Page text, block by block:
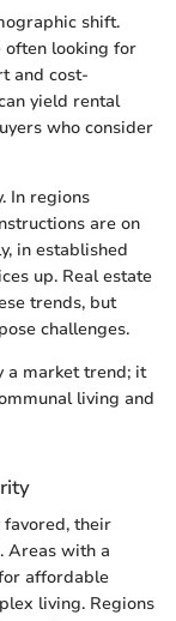
shift.
often looking for
and cost-
yield rental
who consider
In regions
are on
in established
up. Real estate
trends, but
challenges.
a market trend; it
living and
their
Areas with a
affordable
living. Regions